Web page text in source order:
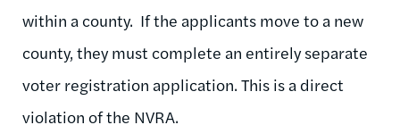
within a county. If the applicants move to a new
county, they must complete an entirely separate
voter registration application­. This is a direct
violation of the NVRA.